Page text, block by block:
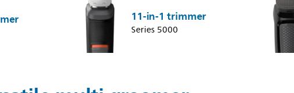
11-in-1 trimmer
Series 5000